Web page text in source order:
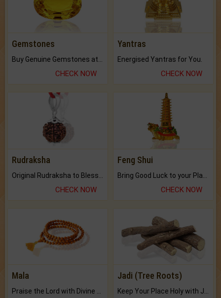
Gemstones
CHECK NOW
Yantras
Energised Yantras for You.
CHECK NOW
Rudraksha
CHECK NOW
Feng Shui
CHECK NOW
Mala
Praise the Lord with Divine Energies of Mala.
Jadi (Tree Roots)
Keep Your Place Holy with Jadi.